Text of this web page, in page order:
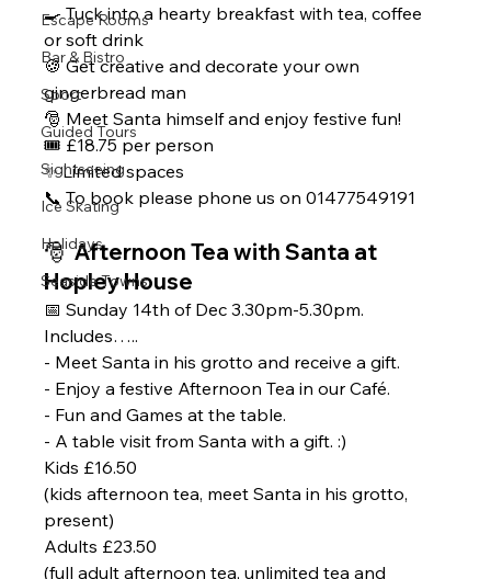
Escape Rooms
Bar & Bistro
Sport
Guided Tours
Sightseeing
Ice Skating
Holidays
Seaside Towns
🍳 Tuck into a hearty breakfast with tea, coffee
or soft drink
🍪 Get creative and decorate your own
gingerbread man
🎅 Meet Santa himself and enjoy festive fun!
🎟 £18.75 per person
✨ Limited spaces
📞 To book please phone us on 01477549191
🎅  Afternoon Tea with Santa at
Hopley House
📅 Sunday 14th of Dec 3.30pm-5.30pm.
Includes…..
- Meet Santa in his grotto and receive a gift.
- Enjoy a festive Afternoon Tea in our Café.
- Fun and Games at the table.
- A table visit from Santa with a gift. :)
Kids £16.50
(kids afternoon tea, meet Santa in his grotto,
present)
Adults £23.50
(full adult afternoon tea, unlimited tea and